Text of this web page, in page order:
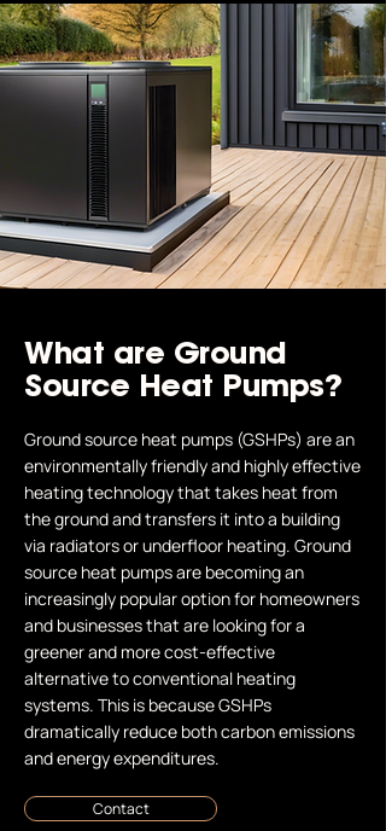
What are Ground
Source Heat Pumps?
Ground source heat pumps (GSHPs) are an
environmentally friendly and highly effective
heating technology that takes heat from
the ground and transfers it into a building
via radiators or underfloor heating. Ground
source heat pumps are becoming an
increasingly popular option for homeowners
and businesses that are looking for a
greener and more cost-effective
alternative to conventional heating
systems. This is because GSHPs
dramatically reduce both carbon emissions
and energy expenditures.
Contact